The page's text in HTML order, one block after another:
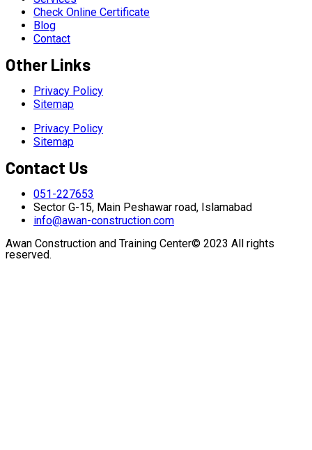
Check Online Certificate
Blog
Contact
Other Links
Privacy Policy
Sitemap
Privacy Policy
Sitemap
Contact Us
051-227653
Sector G-15, Main Peshawar road, Islamabad
info@awan-construction.com
Awan Construction and Training Center© 2023 All rights
reserved.